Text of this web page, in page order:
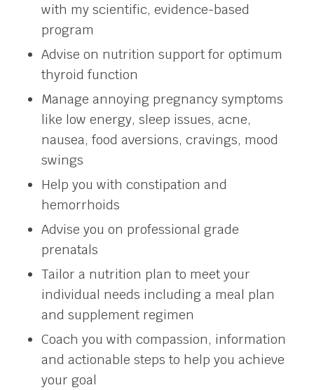
with my scientific, evidence-based
program
Advise on nutrition support for optimum
thyroid function
Manage annoying pregnancy symptoms
like low energy, sleep issues, acne,
nausea, food aversions, cravings, mood
swings
Help you with constipation and
hemorrhoids
Advise you on professional grade
prenatals
Tailor a nutrition plan to meet your
individual needs including a meal plan
and supplement regimen
Coach you with compassion, information
and actionable steps to help you achieve
your goal